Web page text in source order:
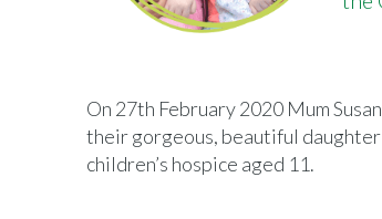
On 27th February 2020 Mum
their gorgeous, beautiful daughter
children’s hospice aged 11.